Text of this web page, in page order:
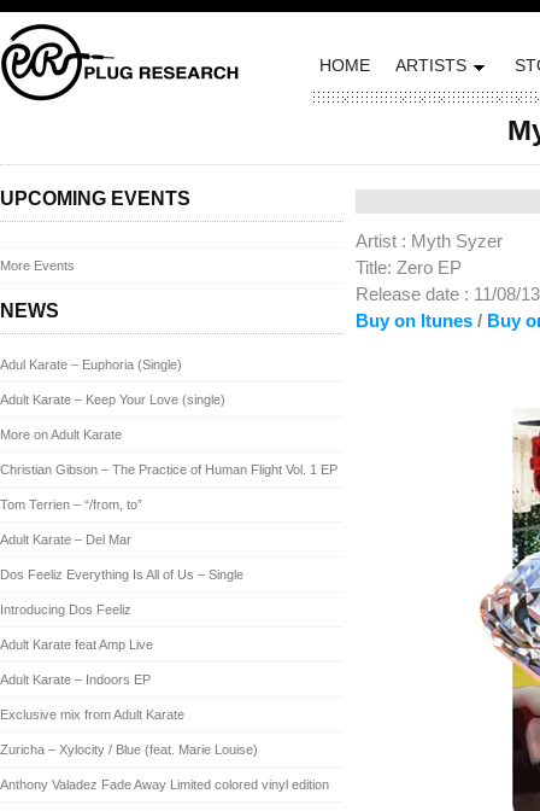
HOME ARTISTS
UPCOMING EVENTS
More Events
NEWS
Adul Karate – Euphoria (Single)
Adult Karate – Keep Your Love (single)
More on Adult Karate
Christian Gibson – The Practice of Human Flight Vol. 1 EP
Tom Terrien – “/from, to”
Adult Karate – Del Mar
Dos Feeliz Everything Is All of Us – Single
Introducing Dos Feeliz
Adult Karate feat Amp Live
Adult Karate – Indoors EP
Exclusive mix from Adult Karate
Zuricha – Xylocity / Blue (feat. Marie Louise)
Anthony Valadez Fade Away Limited colored vinyl edition
Posted on November
Artist : Myth Syzer
Title: Zero EP
Release date : 11/08/13
Buy on Itunes / Buy